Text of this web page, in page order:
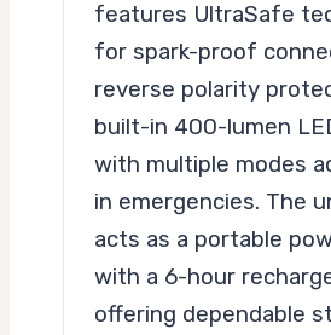
features UltraSafe
for spark-proof
reverse polarity
built-in 400-lumen
with multiple modes
in emergencies. The
acts as a portable
with a 6-hour
offering dependable